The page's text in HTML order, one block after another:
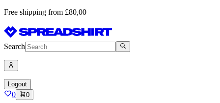
Free shipping from £80,00
Search
Logout
0 0